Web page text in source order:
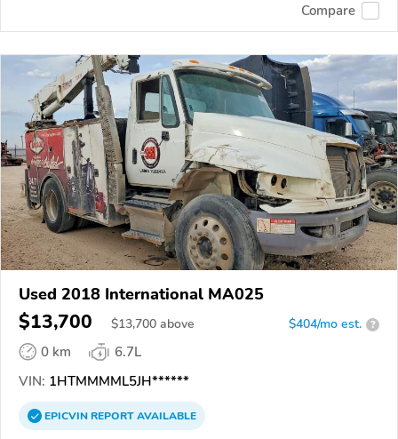
Compare
Used 2018 International MA025
$13,700 $13,700 above $404/mo est. ?
0 km
6.7L
VIN: 1HTMMMML5JH******
EPICVINREPORTAVAILABLE